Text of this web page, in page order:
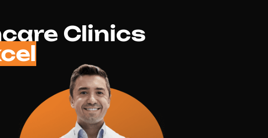
Clinics